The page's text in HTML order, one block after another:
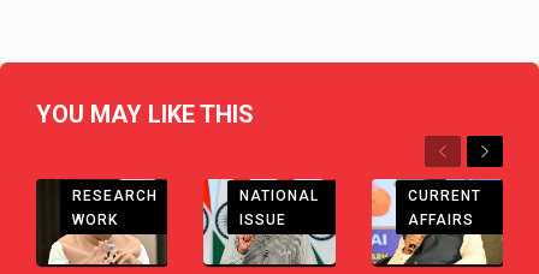
YOU MAY LIKE THIS
Previous
Next
RESEARCH
WORK
NATIONAL
ISSUE
CHHATTISGARH
CURRENT
AFFAIRS